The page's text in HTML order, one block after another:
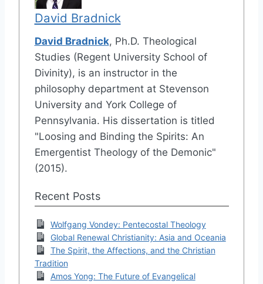
David Bradnick
David Bradnick, Ph.D. Theological
Studies (Regent University School of
Divinity), is an instructor in the
philosophy department at Stevenson
University and York College of
Pennsylvania. His dissertation is titled
"Loosing and Binding the Spirits: An
Emergentist Theology of the Demonic"
(2015).
Recent Posts
Wolfgang Vondey: Pentecostal Theology
Global Renewal Christianity: Asia and Oceania
The Spirit, the Affections, and the Christian
Tradition
Amos Yong: The Future of Evangelical